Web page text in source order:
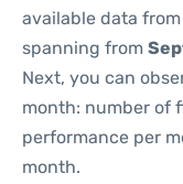
available data
spanning from
Next, you can
month: number of
performance per
month.